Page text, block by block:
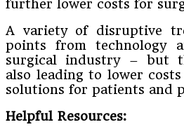
further lower costs for
A variety of disruptive
points from technology
surgical industry – but
also leading to lower
solutions for patients and
Helpful Resources: